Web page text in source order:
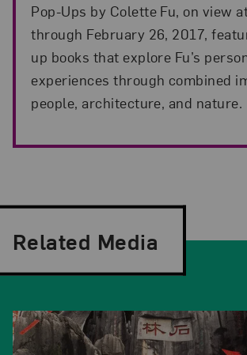
Pop-Ups by Colette Fu, on view
through February 26, 2017,
up books that explore Fu’s
experiences through combined
people, architecture, and nature.
Related Media